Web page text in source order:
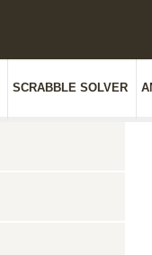
SCRABBLE SOLVER